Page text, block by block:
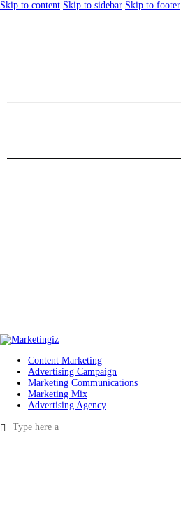
Skip to content Skip to sidebar Skip to footer
Content Marketing
Advertising Campaign
Marketing Communications
Marketing Mix
Advertising Agency